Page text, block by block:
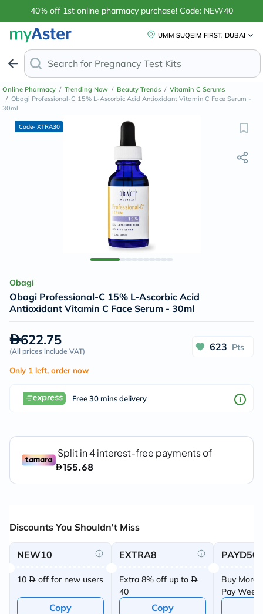
40% off 1st online pharmacy purchase! Code: NEW40
UMM SUQEIM FIRST, DUBAI
Search for Ant
Online Pharmacy / Trending Now / Beauty Trends / Vitamin C Serums
/ Obagi Professional-C 15% L-Ascorbic Acid Antioxidant Vitamin C Face Serum -
30ml
Code- XTRA30
Obagi
Obagi Professional-C 15% L-Ascorbic Acid
Antioxidant Vitamin C Face Serum - 30ml
622.75
(All prices include VAT) 623 Pts
Only 1 left, order now
Free 30 mins delivery
Discounts You Shouldn't Miss
NEW10
10 off for new users
Copy
EXTRA8
Extra 8% off up to
40
Copy
PAYD50
Buy More
Pay Week
Offer